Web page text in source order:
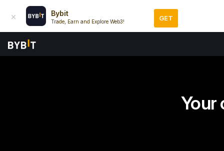
Bybit
Trade, Earn and Explore Web3! GET
Your